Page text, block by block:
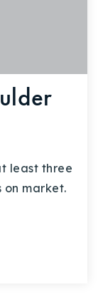
least three
on market.